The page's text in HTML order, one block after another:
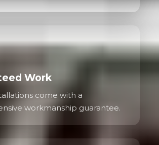
Work
come with a
workmanship guarantee.